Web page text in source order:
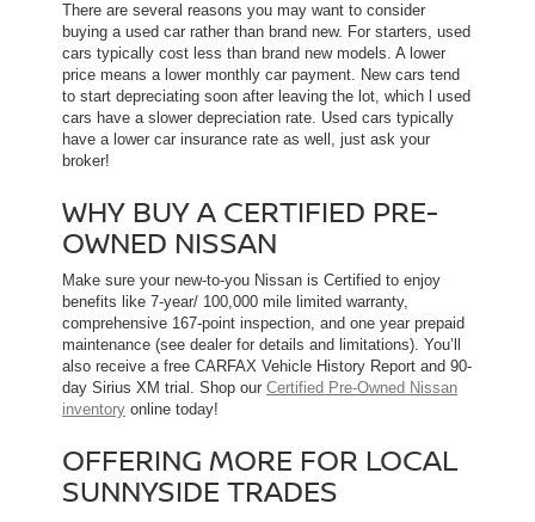
There are several reasons you may want to consider
buying a used car rather than brand new. For starters, used
cars typically cost less than brand new models. A lower
price means a lower monthly car payment. New cars tend
to start depreciating soon after leaving the lot, which l used
cars have a slower depreciation rate. Used cars typically
have a lower car insurance rate as well, just ask your
broker!
WHY BUY A CERTIFIED PRE-
OWNED NISSAN
Make sure your new-to-you Nissan is Certified to enjoy
benefits like 7-year/ 100,000 mile limited warranty,
comprehensive 167-point inspection, and one year prepaid
maintenance (see dealer for details and limitations). You’ll
also receive a free CARFAX Vehicle History Report and 90-
day Sirius XM trial. Shop our Certified Pre-Owned Nissan
inventory online today!
OFFERING MORE FOR LOCAL
SUNNYSIDE TRADES